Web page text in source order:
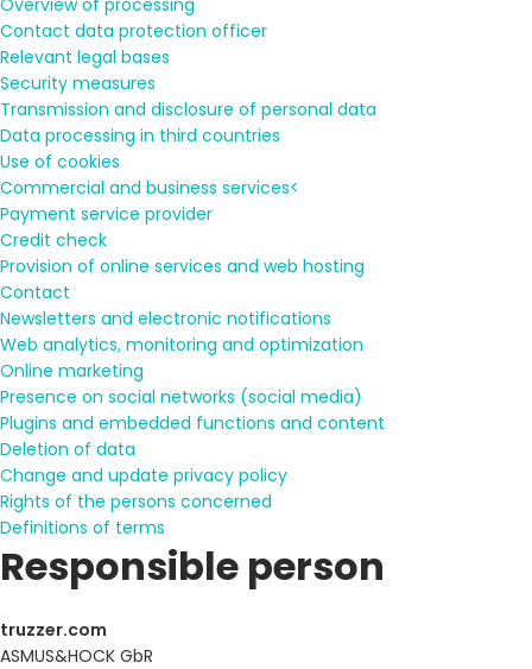
Overview of processing
Contact data protection officer
Relevant legal bases
Security measures
Transmission and disclosure of personal data
Data processing in third countries
Use of cookies
Commercial and business services<
Payment service provider
Credit check
Provision of online services and web hosting
Contact
Newsletters and electronic notifications
Web analytics, monitoring and optimization
Online marketing
Presence on social networks (social media)
Plugins and embedded functions and content
Deletion of data
Change and update privacy policy
Rights of the persons concerned
Definitions of terms
Responsible person
truzzer.com
ASMUS&HOCK GbR